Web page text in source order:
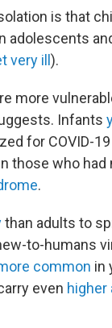
is that
adolescents
very ill ).
more
Infants
for COVID-
those who
.
than adults to
to-humans
common in
even